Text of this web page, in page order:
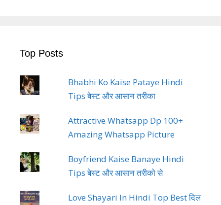
Top Posts
Bhabhi Ko Kaise Pataye Hindi
Tips बेस्ट और आसान तरीका
Attractive Whatsapp Dp 100+
Amazing Whatsapp Picture
Boyfriend Kaise Banaye Hindi
Tips बेस्ट और आसान तरीको से
Love Shayari In Hindi Top Best दिल